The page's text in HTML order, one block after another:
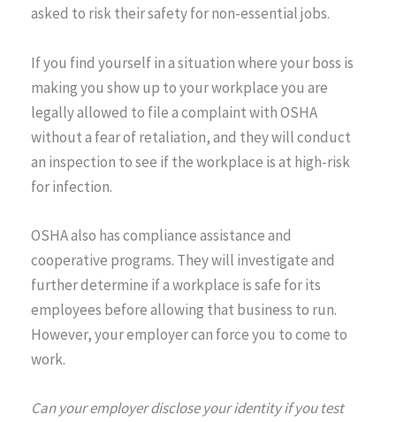
asked to risk their safety for non-essential jobs.
If you find yourself in a situation where your boss is
making you show up to your workplace you are
legally allowed to file a complaint with OSHA
without a fear of retaliation, and they will conduct
an inspection to see if the workplace is at high-risk
for infection.
OSHA also has compliance assistance and
cooperative programs. They will investigate and
further determine if a workplace is safe for its
employees before allowing that business to run.
However, your employer can force you to come to
work.
Can your employer disclose your identity if you test